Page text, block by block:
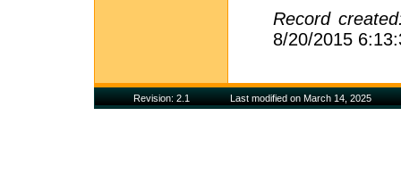
Record
8/20/2015
Revision: 2.1 Last modified on March 14, 2025